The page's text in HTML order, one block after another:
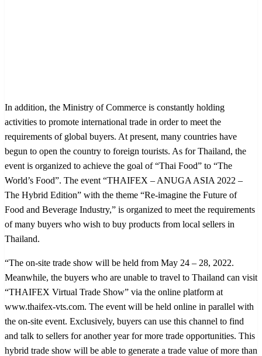
In addition, the Ministry of Commerce is constantly holding
activities to promote international trade in order to meet the
requirements of global buyers. At present, many countries have
begun to open the country to foreign tourists. As for Thailand, the
event is organized to achieve the goal of “Thai Food” to “The
World’s Food”. The event “THAIFEX – ANUGA ASIA 2022 –
The Hybrid Edition” with the theme “Re-imagine the Future of
Food and Beverage Industry,” is organized to meet the requirements
of many buyers who wish to buy products from local sellers in
Thailand.
“The on-site trade show will be held from May 24 – 28, 2022.
Meanwhile, the buyers who are unable to travel to Thailand can visit
“THAIFEX Virtual Trade Show” via the online platform at
www.thaifex-vts.com. The event will be held online in parallel with
the on-site event. Exclusively, buyers can use this channel to find
and talk to sellers for another year for more trade opportunities. This
hybrid trade show will be able to generate a trade value of more than